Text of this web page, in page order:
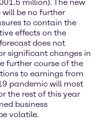
million). The new
be no further
to contain the
effects on the
does not
significant changes in
further course of the
to earnings from
pandemic will most
the rest of this year
business
volatile.